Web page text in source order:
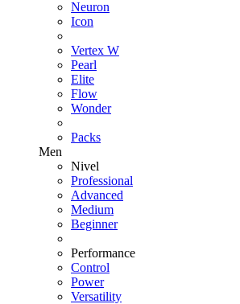
Neuron
Icon
Vertex W
Pearl
Elite
Flow
Wonder
Packs
Men
Nivel
Professional
Advanced
Medium
Beginner
Performance
Control
Power
Versatility